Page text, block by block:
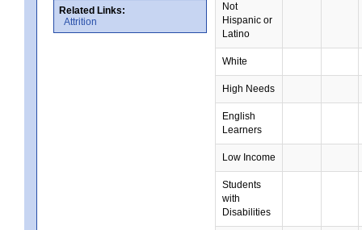
Related Links:
Attrition
Not
Hispanic or
Latino
White
High Needs
English
Learners
Low Income
Students
with
Disabilities